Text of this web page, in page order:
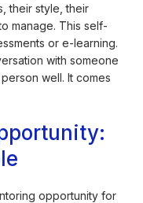
their style, their
manage. This self-
or e-learning.
with someone
well. It comes
opportunity for